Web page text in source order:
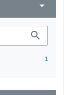
arrow_drop_down
search
1